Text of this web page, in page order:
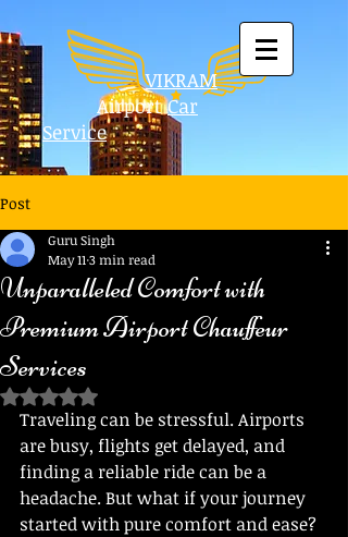
VIKRAM
AirportCar
Service
Post
Unparalleled Comfort with
Premium Airport Chauffeur
Services
Guru Singh
May 11 3 min read
Rated NaN out of 5 stars.
Traveling can be stressful. Airports
are busy, flights get delayed, and
finding a reliable ride can be a
headache. But what if your journey
started with pure comfort and ease?